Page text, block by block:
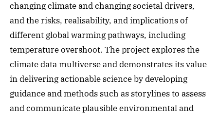
changing climate and changing societal drivers,
and the risks, realisability, and implications of
different global warming pathways, including
temperature overshoot. The project explores the
climate data multiverse and demonstrates its value
in delivering actionable science by developing
guidance and methods such as storylines to assess
and communicate plausible environmental and